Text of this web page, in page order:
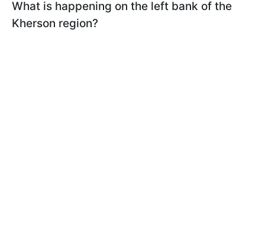
What is happening on the left bank of the
Kherson region?